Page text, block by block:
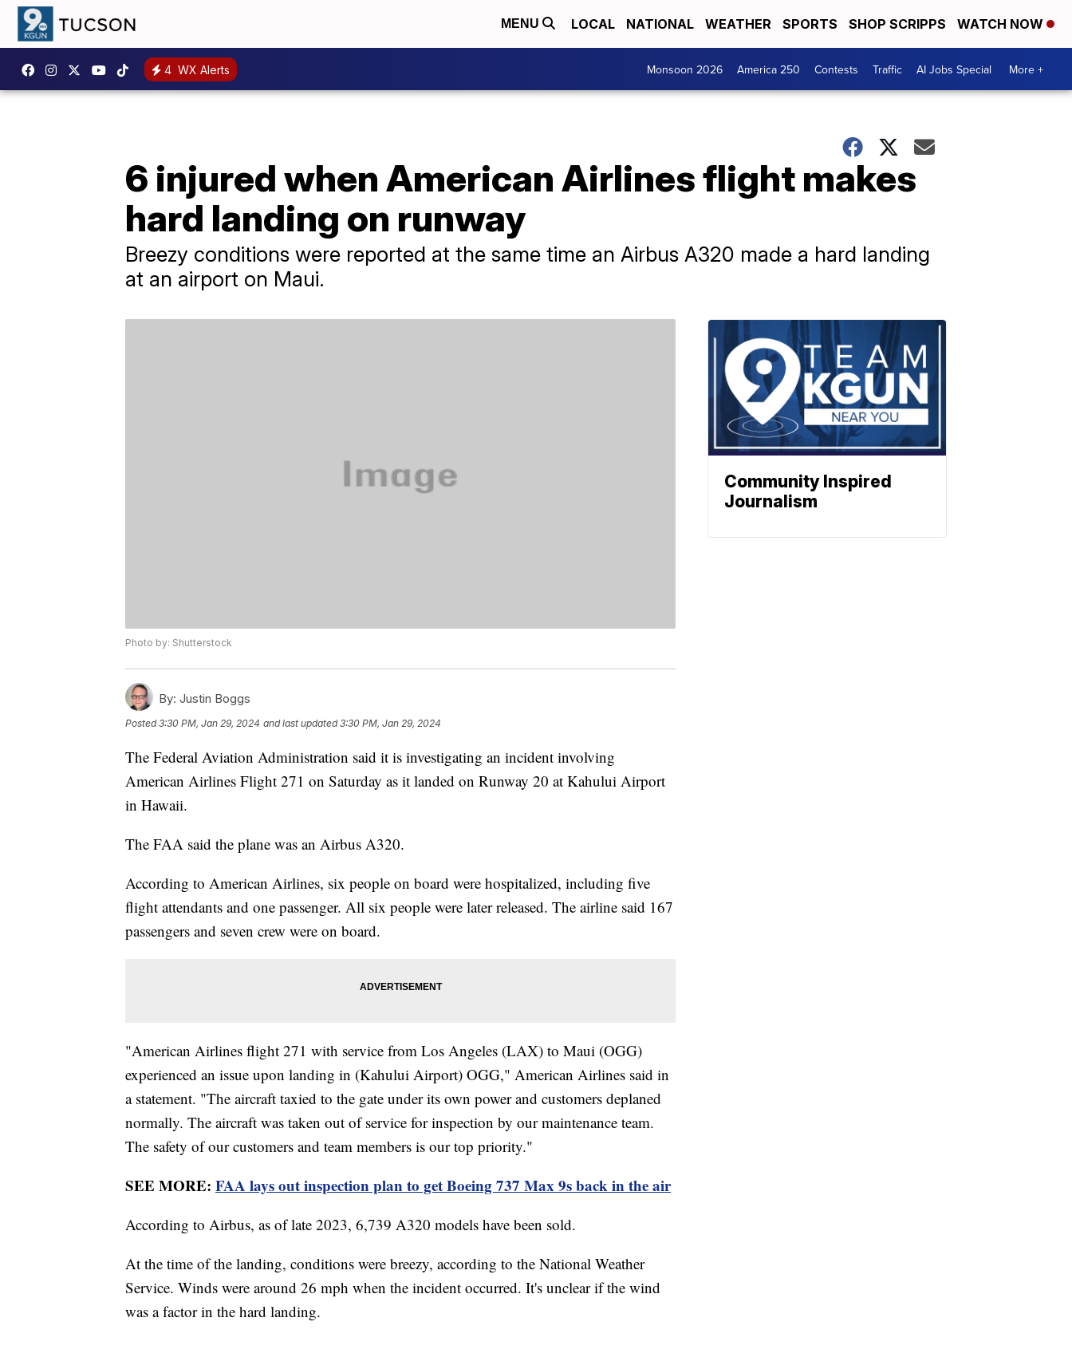
MENU LOCAL NATIONAL WEATHER SPORTS SHOP SCRIPPS WATCH NOW
4 WX Alerts Monsoon 2026 America 250 Contests Traffic AI Jobs Special More +
6 injured when American Airlines flight makes
hard landing on runway
Breezy conditions were reported at the same time an Airbus A320 made a hard landing
at an airport on Maui.
Photo by: Shutterstock
By: Justin Boggs
Posted3:30 PM, Jan 29, 2024 and last updated 3:30 PM, Jan 29, 2024
The Federal Aviation Administration said it is investigating an incident involving
American Airlines Flight 271 on Saturday as it landed on Runway 20 at Kahului Airport
in Hawaii.
The FAA said the plane was an Airbus A320.
According to American Airlines, six people on board were hospitalized, including five
flight attendants and one passenger. All six people were later released. The airline said 167
passengers and seven crew were on board.
"American Airlines flight 271 with service from Los Angeles (LAX) to Maui (OGG)
experienced an issue upon landing in (Kahului Airport) OGG," American Airlines said in
a statement. "The aircraft taxied to the gate under its own power and customers deplaned
normally. The aircraft was taken out of service for inspection by our maintenance team.
The safety of our customers and team members is our top priority."
SEE MORE: FAA lays out inspection plan to get Boeing 737 Max 9s back in the air
According to Airbus, as of late 2023, 6,739 A320 models have been sold.
At the time of the landing, conditions were breezy, according to the National Weather
Service. Winds were around 26 mph when the incident occurred. It's unclear if the wind
was a factor in the hard landing.
Community Inspired
Journalism